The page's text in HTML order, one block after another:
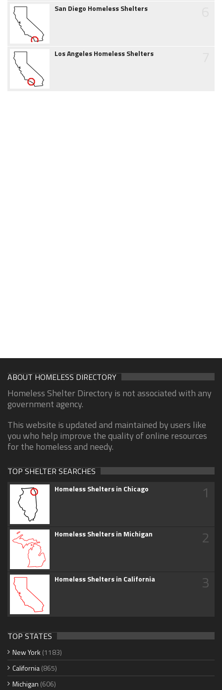
San Diego Homeless Shelters
Los Angeles Homeless Shelters
ABOUT HOMELESS DIRECTORY
Homeless Shelter Directory is not associated with any
government agency.
This website is updated and maintained by users like
you who help improve the quality of online resources
for the homeless and needy.
TOP SHELTER SEARCHES
Homeless Shelters in Chicago 1
Homeless Shelters in Michigan 2
Homeless Shelters in California 3
TOP STATES
New York (1183)
California(865)
Michigan (606)